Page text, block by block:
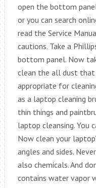
open the bottom
or you can search
read the Service
cautions. Take a
bottom panel. Now
clean the all dust that
appropriate for
as a laptop cleaning
thin things and
laptop cleansing. You
Now clean your
angles and sides.
also chemicals. And
contains water vapor